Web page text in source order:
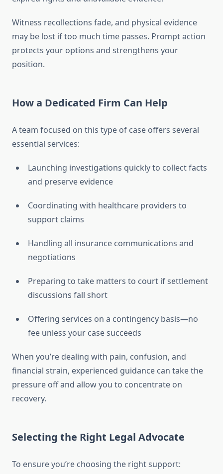
Witness recollections fade, and physical evidence
may be lost if too much time passes. Prompt action
protects your options and strengthens your
position.
How a Dedicated Firm Can Help
A team focused on this type of case offers several
essential services:
Launching investigations quickly to collect facts
and preserve evidence
Coordinating with healthcare providers to
support claims
Handling all insurance communications and
negotiations
Preparing to take matters to court if settlement
discussions fall short
Offering services on a contingency basis—no
fee unless your case succeeds
When you’re dealing with pain, confusion, and
financial strain, experienced guidance can take the
pressure off and allow you to concentrate on
recovery.
Selecting the Right Legal Advocate
To ensure you’re choosing the right support: